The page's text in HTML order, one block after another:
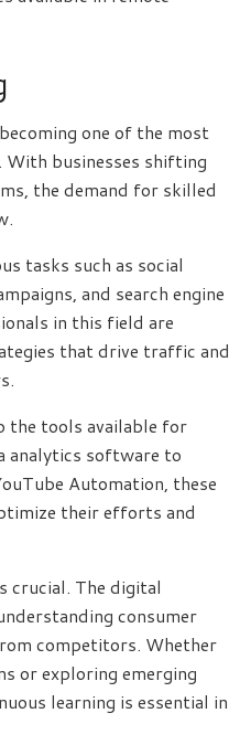
one of the most
businesses shifting
the demand for skilled
tasks such as social
and search engine
in this field are
that drive traffic and
the tools available for
analytics software to
Automation, these
their efforts and
crucial. The digital
consumer
competitors. Whether
or exploring emerging
learning is essential in